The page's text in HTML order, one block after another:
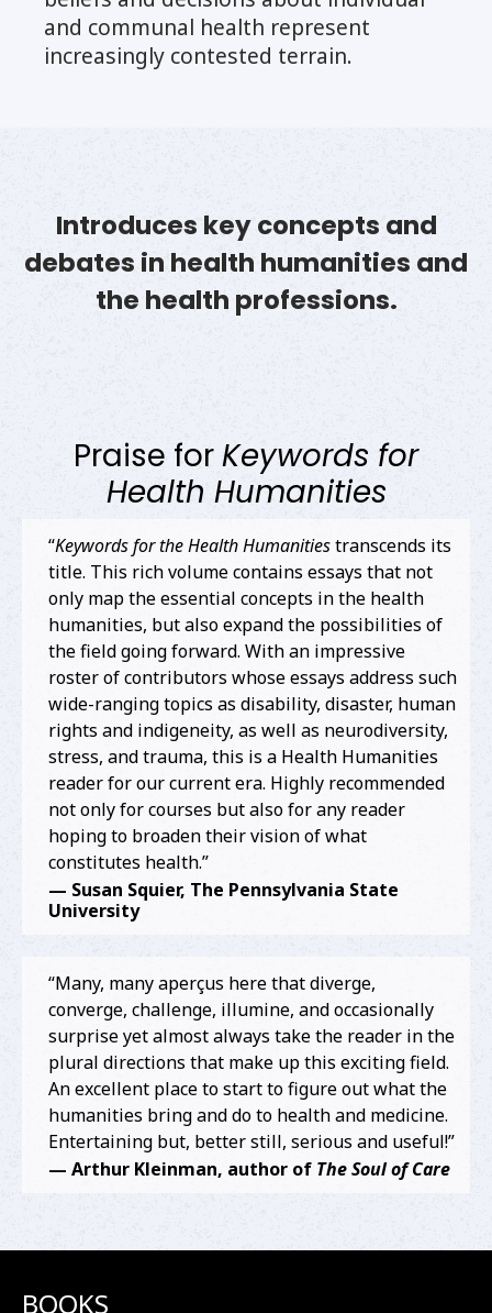
and communal health represent
increasingly contested terrain.
Introduces key concepts and
debates in health humanities and
the health professions.
Praise forKeywords for
Health Humanities
“Keywords for the Health Humanitiestranscends its
title. This rich volume contains essays that not
only map the essential concepts in the health
humanities, but also expand the possibilities of
the field going forward. With an impressive
roster of contributors whose essays address such
wide-ranging topics as disability, disaster, human
rights and indigeneity, as well as neurodiversity,
stress, and trauma, this is a Health Humanities
reader for our current era. Highly recommended
not only for courses but also for any reader
hoping to broaden their vision of what
constitutes health.”
— Susan Squier, The Pennsylvania State
University
“Many, many aperçus here that diverge,
converge, challenge, illumine, and occasionally
surprise yet almost always take the reader in the
plural directions that make up this exciting field.
An excellent place to start to figure out what the
humanities bring and do to health and medicine.
Entertaining but, better still, serious and useful!”
— Arthur Kleinman, author of The Soul of Care
BOOKS